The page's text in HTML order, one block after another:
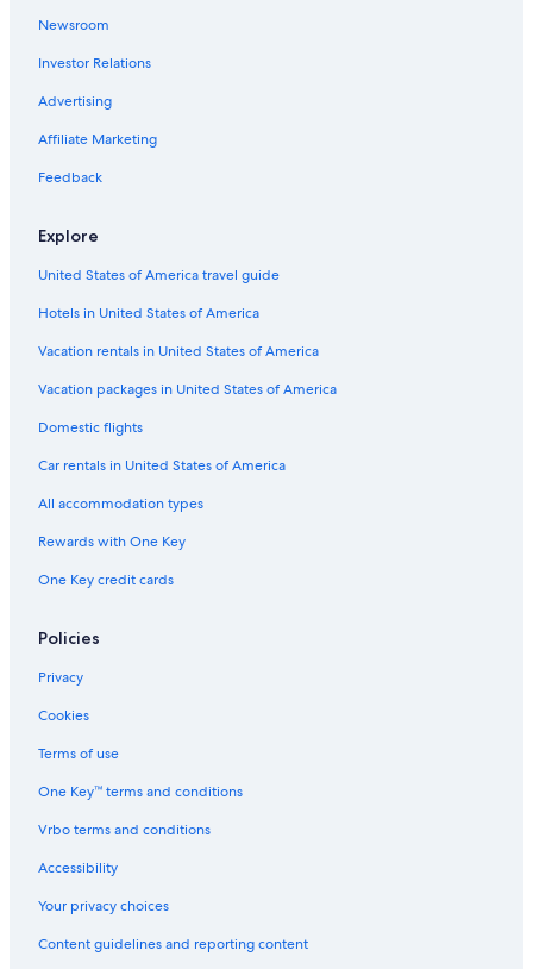
Newsroom
Investor Relations
Advertising
Affiliate Marketing
Feedback
Explore
United States of America travel guide
Hotels in United States of America
Vacation rentals in United States of America
Vacation packages in United States of America
Domestic flights
Car rentals in United States of America
All accommodation types
Rewards with One Key
One Key credit cards
Policies
Privacy
Cookies
Terms of use
One Key™ terms and conditions
Vrbo terms and conditions
Accessibility
Your privacy choices
Content guidelines and reporting content